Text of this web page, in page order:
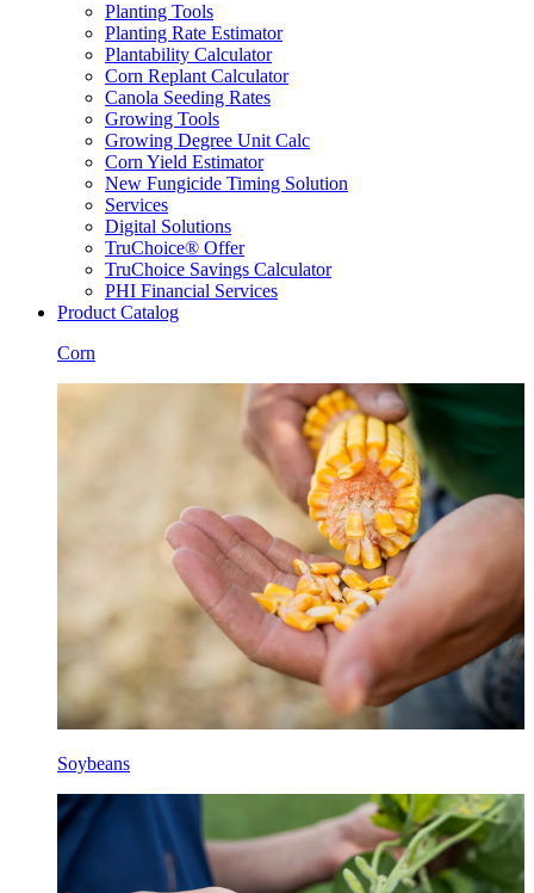
Planting Tools
Planting Rate Estimator
Plantability Calculator
Corn Replant Calculator
Canola Seeding Rates
Growing Tools
Growing Degree Unit Calc
Corn Yield Estimator
New Fungicide Timing Solution
Services
Digital Solutions
TruChoice® Offer
TruChoice Savings Calculator
PHI Financial Services
Product Catalog
Corn
Soybeans